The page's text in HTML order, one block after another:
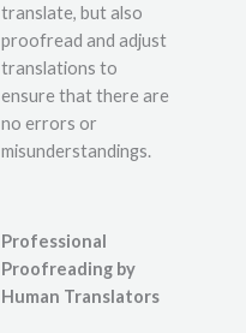
translate, but also
proofread and adjust
translations to
ensure that there are
no errors or
misunderstandings.
Professional
Proofreading by
Human Translators